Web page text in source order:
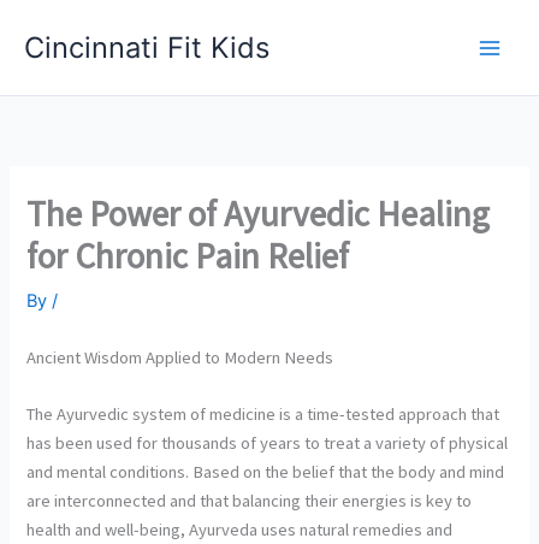
Cincinnati Fit Kids
The Power of Ayurvedic Healing
for Chronic Pain Relief
By/
Ancient Wisdom Applied to Modern Needs
The Ayurvedic system of medicine is a time-tested approach that
has been used for thousands of years to treat a variety of physical
and mental conditions. Based on the belief that the body and mind
are interconnected and that balancing their energies is key to
health and well-being, Ayurveda uses natural remedies and